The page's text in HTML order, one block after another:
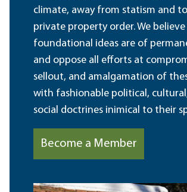
climate, away from statism and
private property order. We
foundational ideas are of
and oppose all efforts at
sellout, and amalgamation of
with fashionable political,
social doctrines inimical to their
Become a Member